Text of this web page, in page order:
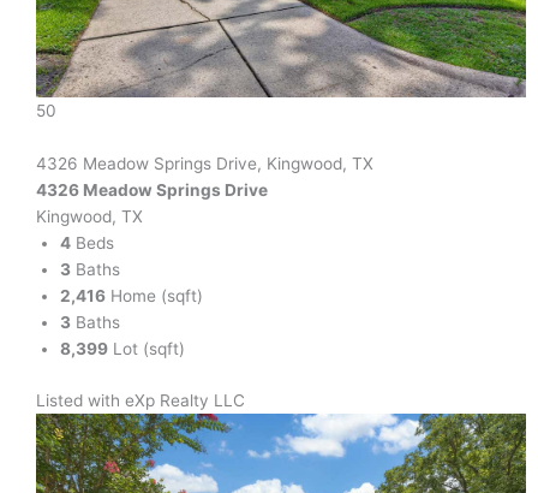
50
4326 Meadow Springs Drive, Kingwood, TX
4326 Meadow Springs Drive
Kingwood, TX
4 Beds
3 Baths
2,416 Home (sqft)
3 Baths
8,399 Lot (sqft)
Listed with eXp Realty LLC